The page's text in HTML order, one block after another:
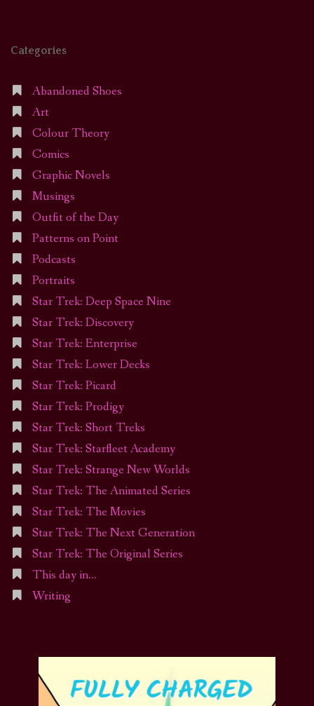
Categories
Abandoned Shoes
Art
Colour Theory
Comics
Graphic Novels
Musings
Outfit of the Day
Patterns on Point
Podcasts
Portraits
Star Trek: Deep Space Nine
Star Trek: Discovery
Star Trek: Enterprise
Star Trek: Lower Decks
Star Trek: Picard
Star Trek: Prodigy
Star Trek: Short Treks
Star Trek: Starfleet Academy
Star Trek: Strange New Worlds
Star Trek: The Animated Series
Star Trek: The Movies
Star Trek: The Next Generation
Star Trek: The Original Series
This day in…
Writing